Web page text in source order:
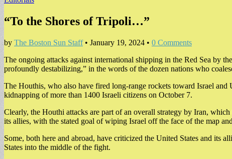
“To the Shores of Tripoli…”
by The Boston Sun Staff• January 19, 2024 • 0 Comments
The ongoing attacks against international shipping in the Red Sea by
profoundly destabilizing,” in the words of the dozen nations who
The Houthis, who also have fired long-range rockets toward Israel and
kidnapping of more than 1400 Israeli citizens on October 7.
Clearly, the Houthi attacks are part of an overall strategy by Iran,
its allies, with the stated goal of wiping Israel off the face of the map
Some, both here and abroad, have criticized the United States and its
States into the middle of the fight.